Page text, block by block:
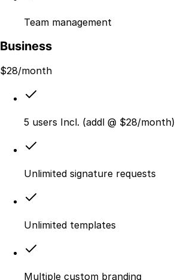
Team management
Business
$28/month
5 users Incl. (addl @ $28/month)
Unlimited signature requests
Unlimited templates
Multiple custom branding